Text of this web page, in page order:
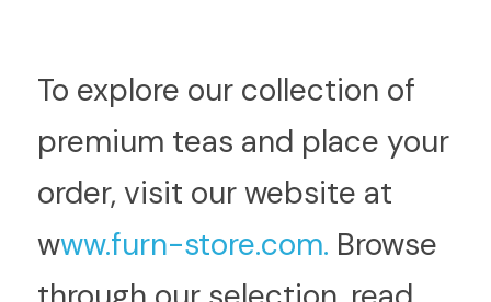
To explore our collection of
premium teas and place your
order, visit our website at
www.furn-store.com. Browse